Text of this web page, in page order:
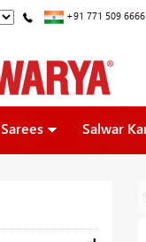
+91 771 509 6666
Sarees Salwar